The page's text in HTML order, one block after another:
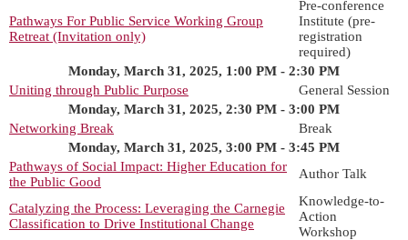
Pathways For Public Service Working Group
Retreat (Invitation only)
Pre-conference
Institute (pre-
registration
required)
Monday, March 31, 2025, 1:00 PM - 2:30 PM
Uniting through Public Purpose
General Session
Monday, March 31, 2025, 2:30 PM - 3:00 PM
Networking Break
Break
Monday, March 31, 2025, 3:00 PM - 3:45 PM
Pathways of Social Impact: Higher Education for
the Public Good
Author Talk
Catalyzing the Process: Leveraging the Carnegie
Classification to Drive Institutional Change
Knowledge-to-
Action
Workshop